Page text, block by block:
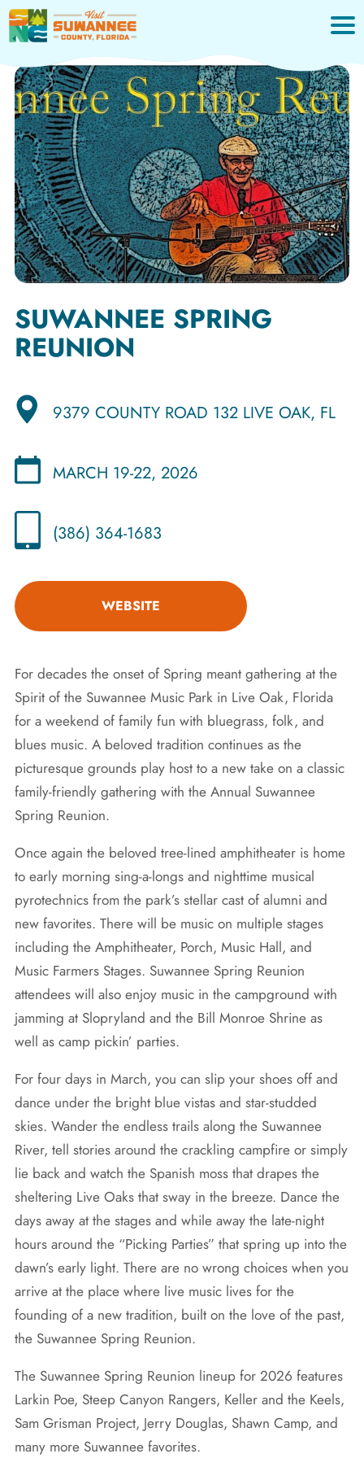
Skip
SUWANNEE SPRING
REUNION
9379 COUNTY ROAD 132 LIVE OAK, FL
MARCH 19-22, 2026
(386) 364-1683
WEBSITE
For decades the onset of Spring meant gathering at the
Spirit of the Suwannee Music Park in Live Oak, Florida
for a weekend of family fun with bluegrass, folk, and
blues music. A beloved tradition continues as the
picturesque grounds play host to a new take on a classic
family-friendly gathering with the Annual Suwannee
Spring Reunion.
Once again the beloved tree-lined amphitheater is home
to early morning sing-a-longs and nighttime musical
pyrotechnics from the park’s stellar cast of alumni and
new favorites. There will be music on multiple stages
including the Amphitheater, Porch, Music Hall, and
Music Farmers Stages. Suwannee Spring Reunion
attendees will also enjoy music in the campground with
jamming at Slopryland and the Bill Monroe Shrine as
well as camp pickin’ parties.
For four days in March, you can slip your shoes off and
dance under the bright blue vistas and star-studded
skies. Wander the endless trails along the Suwannee
River, tell stories around the crackling campfire or simply
lie back and watch the Spanish moss that drapes the
sheltering Live Oaks that sway in the breeze. Dance the
days away at the stages and while away the late-night
hours around the “Picking Parties” that spring up into the
dawn’s early light. There are no wrong choices when you
arrive at the place where live music lives for the
founding of a new tradition, built on the love of the past,
the Suwannee Spring Reunion.
The Suwannee Spring Reunion lineup for 2026 features
Larkin Poe, Steep Canyon Rangers, Keller and the Keels,
Sam Grisman Project, Jerry Douglas, Shawn Camp, and
many more Suwannee favorites.